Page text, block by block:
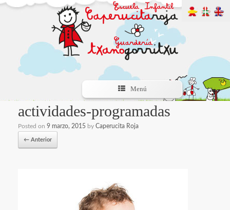
Menú
actividades-programadas
Posted on 9 marzo, 2015 by Caperucita Roja
← Anterior